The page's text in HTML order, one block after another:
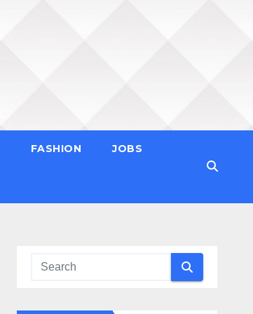
FASHION JOBS